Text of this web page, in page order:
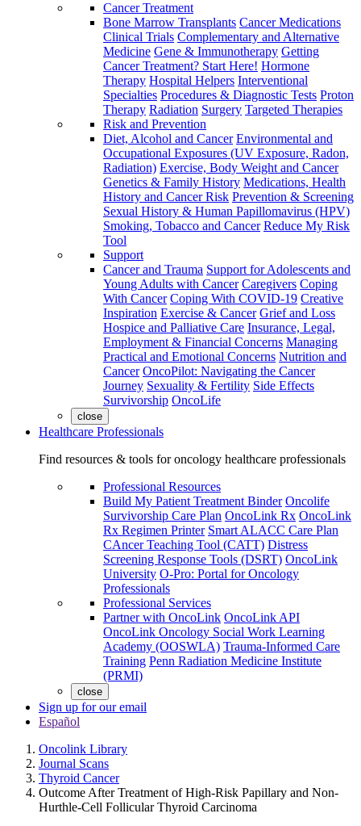
Cancer Treatment
Bone Marrow Transplants Cancer Medications
Clinical Trials Complementary and Alternative
Medicine Gene & Immunotherapy Getting
Cancer Treatment? Start Here! Hormone
Therapy Hospital Helpers Interventional
Specialties Procedures & Diagnostic Tests Proton
Therapy Radiation Surgery Targeted Therapies
Risk and Prevention
Diet, Alcohol and Cancer Environmental and
Occupational Exposures (UV Exposure, Radon,
Radiation) Exercise, Body Weight and Cancer
Genetics & Family History Medications, Health
History and Cancer Risk Prevention & Screening
Sexual History & Human Papillomavirus (HPV)
Smoking, Tobacco and Cancer Reduce My Risk
Tool
Support
Cancer and Trauma Support for Adolescents and
Young Adults with Cancer Caregivers Coping
With Cancer Coping With COVID-19 Creative
Inspiration Exercise & Cancer Grief and Loss
Hospice and Palliative Care Insurance, Legal,
Employment & Financial Concerns Managing
Practical and Emotional Concerns Nutrition and
Cancer OncoPilot: Navigating the Cancer
Journey Sexuality & Fertility Side Effects
Survivorship OncoLife
close
Healthcare Professionals
Find resources & tools for oncology healthcare professionals
Professional Resources
Build My Patient Treatment Binder Oncolife
Survivorship Care Plan OncoLink Rx OncoLink
Rx Regimen Printer Smart ALACC Care Plan
CAncer Teaching Tool (CATT) Distress
Screening Response Tools (DSRT) OncoLink
University O-Pro: Portal for Oncology
Professionals
Professional Services
Partner with OncoLink OncoLink API
OncoLink Oncology Social Work Learning
Academy (OOSWLA) Trauma-Informed Care
Training Penn Radiation Medicine Institute
(PRMI)
close
Sign up for our email
Español
Oncolink Library
Journal Scans
Thyroid Cancer
Outcome After Treatment of High-Risk Papillary and Non-
Hurthle-Cell Follicular Thyroid Carcinoma